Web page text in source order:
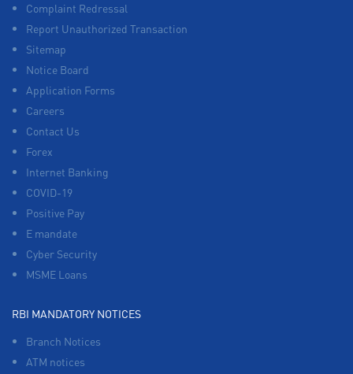
Complaint Redressal
Report Unauthorized Transaction
Sitemap
Notice Board
Application Forms
Careers
Contact Us
Forex
Internet Banking
COVID-19
Positive Pay
E mandate
Cyber Security
MSME Loans
RBI MANDATORY NOTICES
Branch Notices
ATM notices